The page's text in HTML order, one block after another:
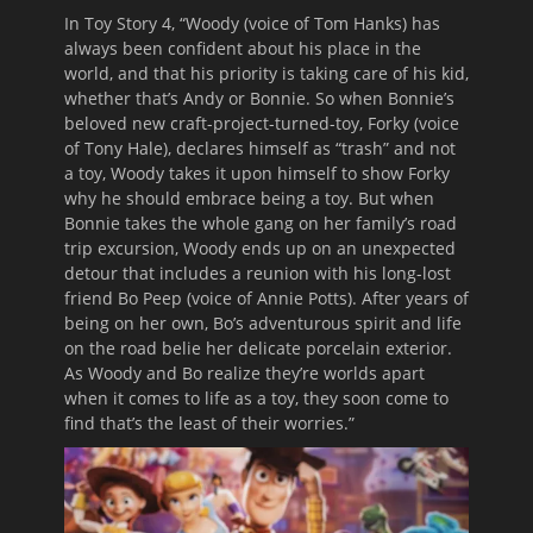
In Toy Story 4, “Woody (voice of Tom Hanks) has
always been confident about his place in the
world, and that his priority is taking care of his kid,
whether that’s Andy or Bonnie. So when Bonnie’s
beloved new craft-project-turned-toy, Forky (voice
of Tony Hale), declares himself as “trash” and not
a toy, Woody takes it upon himself to show Forky
why he should embrace being a toy. But when
Bonnie takes the whole gang on her family’s road
trip excursion, Woody ends up on an unexpected
detour that includes a reunion with his long-lost
friend Bo Peep (voice of Annie Potts). After years of
being on her own, Bo’s adventurous spirit and life
on the road belie her delicate porcelain exterior.
As Woody and Bo realize they’re worlds apart
when it comes to life as a toy, they soon come to
find that’s the least of their worries.”